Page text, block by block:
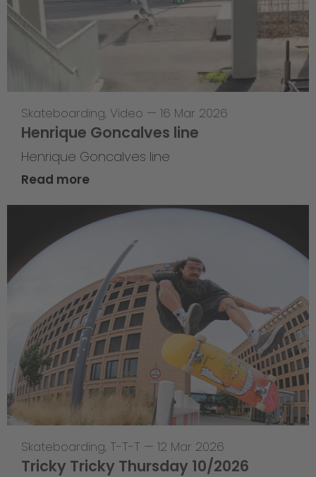
Skateboarding, Video — 16 Mar 2026
Henrique Goncalves line
Henrique Goncalves line
Read more
Skateboarding, T-T-T — 12 Mar 2026
Tricky Tricky Thursday 10/2026